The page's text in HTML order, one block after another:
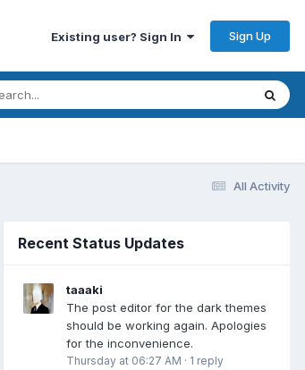
Existing user? Sign In Sign Up
All Activity
Recent Status Updates
taaaki
The post editor for the dark themes
should be working again. Apologies
for the inconvenience.
Thursday at 06:27 AM · 1 reply